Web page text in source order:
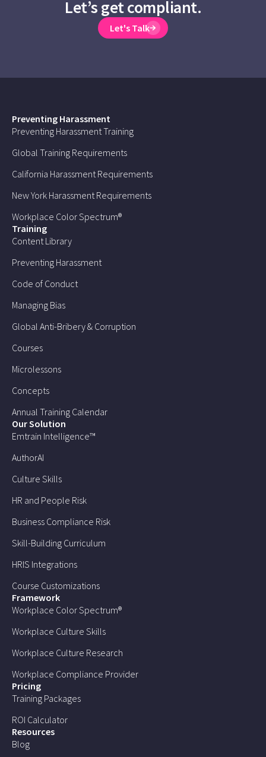
Let’s get compliant.
Let's Talk
Preventing Harassment
Preventing Harassment Training
Global Training Requirements
California Harassment Requirements
New York Harassment Requirements
Workplace Color Spectrum®
Training
Content Library
Preventing Harassment
Code of Conduct
Managing Bias
Global Anti-Bribery & Corruption
Courses
Microlessons
Concepts
Annual Training Calendar
Our Solution
Emtrain Intelligence™
AuthorAI
Culture Skills
HR and People Risk
Business Compliance Risk
Skill-Building Curriculum
HRIS Integrations
Course Customizations
Framework
Workplace Color Spectrum®
Workplace Culture Skills
Workplace Culture Research
Workplace Compliance Provider
Pricing
Training Packages
ROI Calculator
Resources
Blog